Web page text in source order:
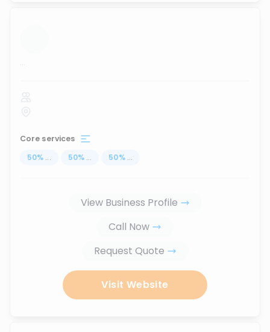
...
Core services
50% ... 50% ... 50% ...
View Business Profile
Call Now
Request Quote
Visit Website